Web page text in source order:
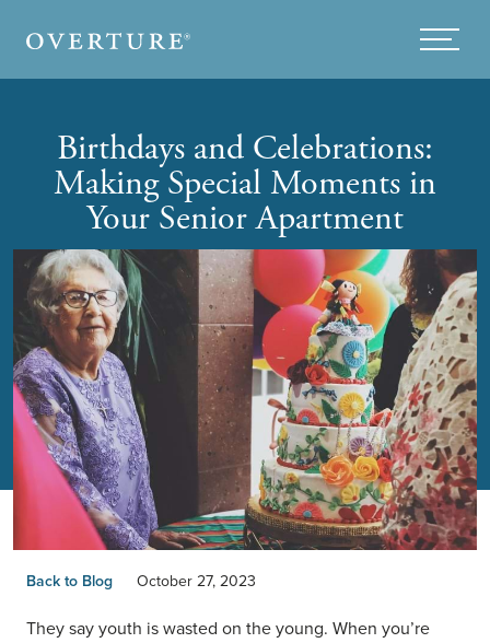
Menu
Birthdays and Celebrations:
Making Special Moments in
Your Senior Apartment
Back to Blog October 27, 2023
They say youth is wasted on the young. When you’re